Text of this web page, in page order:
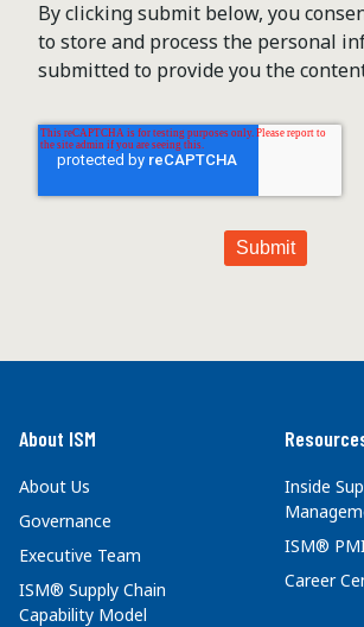
By clicking submit below, you
to store and process the personal
submitted to provide you the
About ISM
About Us
Governance
Executive Team
ISM® Supply Chain
Capability Model
Inside
ISM®
Career